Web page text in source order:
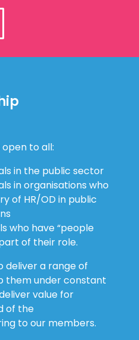
open to all:
in the public sector
in organisations who
of HR/OD in public
who have “people
of their role.
deliver a range of
them under constant
value for
of the
to our members.